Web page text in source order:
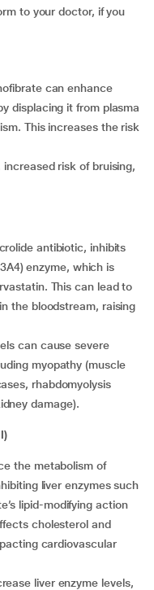
to your doctor, if you
displacing it from plasma
This increases the risk
enzyme, which is
This can lead to
the bloodstream, raising
myopathy (muscle
rhabdomyolysis
damage).
liver enzymes such
lipid-modifying action
cholesterol and
cardiovascular